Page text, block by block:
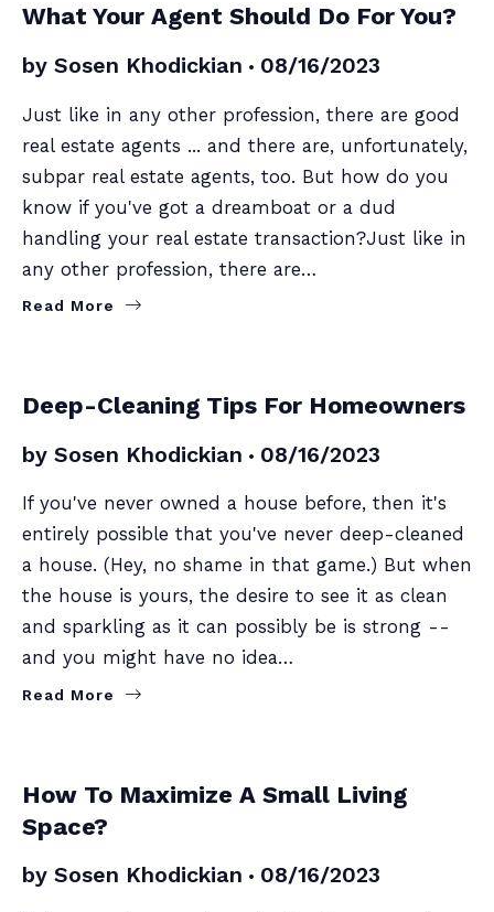
What Your Agent Should Do For You?
by Sosen Khodickian 08/16/2023
Just like in any other profession, there are good
real estate agents ... and there are, unfortunately,
subpar real estate agents, too. But how do you
know if you've got a dreamboat or a dud
handling your real estate transaction?Just like in
any other profession, there are…
Read More
Deep-Cleaning Tips For Homeowners
by Sosen Khodickian 08/16/2023
If you've never owned a house before, then it's
entirely possible that you've never deep-cleaned
a house. (Hey, no shame in that game.) But when
the house is yours, the desire to see it as clean
and sparkling as it can possibly be is strong --
and you might have no idea…
Read More
How To Maximize A Small Living
Space?
by Sosen Khodickian 08/16/2023